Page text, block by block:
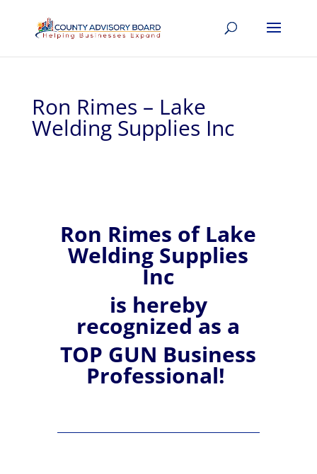
Ron Rimes – Lake
Welding Supplies Inc
Ron Rimes ofLake
Welding Supplies
Inc
is hereby
recognizedas a
TOP GUN Business
Professional!